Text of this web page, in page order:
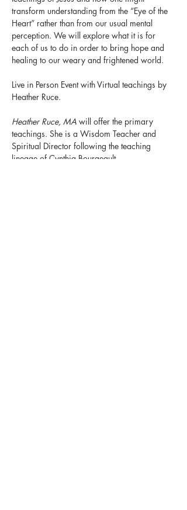
transform understanding from the “Eye of the
Heart” rather than from our usual mental
perception. We will explore what it is for
each of us to do in order to bring hope and
healing to our weary and frightened world.
Live in Person Event with Virtual teachings by
Heather Ruce.
Heather Ruce, MA will offer the primary
teachings. She is a Wisdom Teacher and
Spiritual Director following the teaching
lineage of Cynthia Bourgeault.